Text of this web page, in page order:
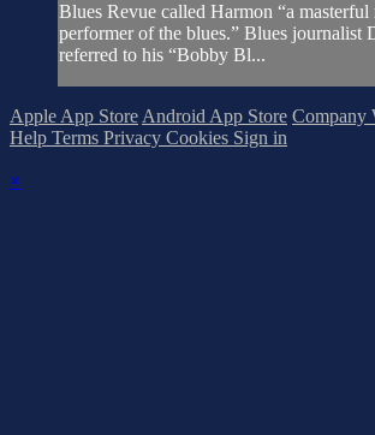
Blues Revue called Harmon “a masterful
performer of the blues.” Blues journalist
referred to his “Bobby Bl...
Apple App Store Android App Store Company
Help Terms Privacy Cookies Sign in
×